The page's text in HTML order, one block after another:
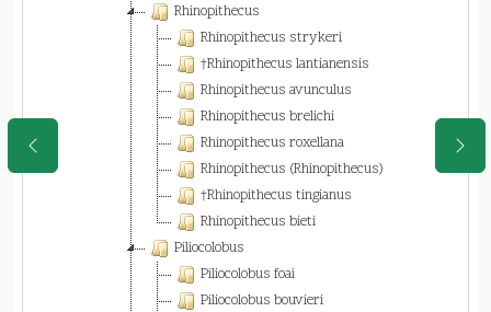
Rhinopithecus
Rhinopithecus strykeri
†Rhinopithecus lantianensis
Rhinopithecus avunculus
Rhinopithecus brelichi
Rhinopithecus roxellana
Rhinopithecus (Rhinopithecus)
†Rhinopithecus tingianus
Rhinopithecus bieti
Piliocolobus
Piliocolobus foai
Piliocolobus bouvieri